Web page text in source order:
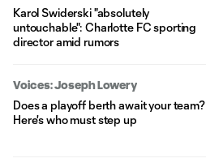
Karol Swiderski "absolutely
untouchable": Charlotte FC sporting
director amid rumors
Voices: Joseph Lowery
Does a playoff berth await your team?
Here's who must step up